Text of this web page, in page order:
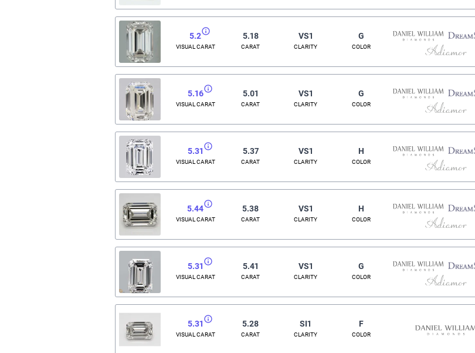
5.2
VISUAL CARAT
5.18
CARAT
VS1
CLARITY
G
COLOR
5.16
VISUAL CARAT
5.01
CARAT
VS1
CLARITY
G
COLOR
5.31
VISUAL CARAT
5.37
CARAT
VS1
CLARITY
H
COLOR
5.44
VISUAL CARAT
5.38
CARAT
VS1
CLARITY
H
COLOR
5.31
VISUAL CARAT
5.41
CARAT
VS1
CLARITY
G
COLOR
5.31
VISUAL CARAT
5.28
CARAT
SI1
CLARITY
F
COLOR